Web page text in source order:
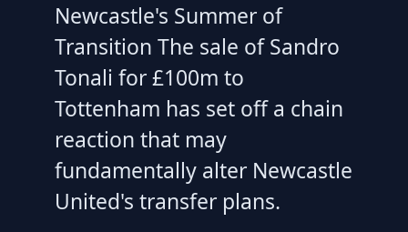
Newcastle's Summer of
Transition The sale of Sandro
Tonali for £100m to
Tottenham has set off a chain
reaction that may
fundamentally alter Newcastle
United's transfer plans.